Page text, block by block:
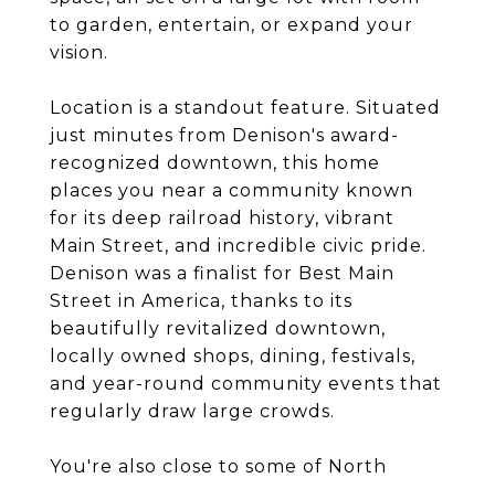
to garden, entertain, or expand your
vision.
Location is a standout feature. Situated
just minutes from Denison's award-
recognized downtown, this home
places you near a community known
for its deep railroad history, vibrant
Main Street, and incredible civic pride.
Denison was a finalist for Best Main
Street in America, thanks to its
beautifully revitalized downtown,
locally owned shops, dining, festivals,
and year-round community events that
regularly draw large crowds.
You're also close to some of North